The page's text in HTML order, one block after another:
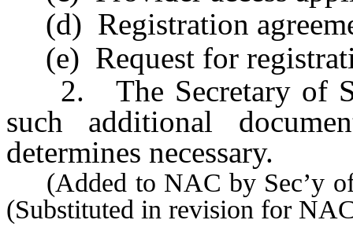
(d) Registration
(e) Request for
2. The Secretary of
such additional
determines necessary.
(Added to NAC by Sec’y
(Substituted in revision for